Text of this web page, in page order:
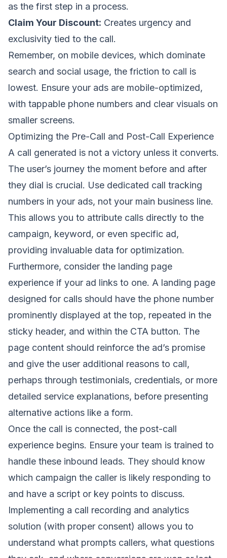
as the first step in a process.
Claim Your Discount: Creates urgency and
exclusivity tied to the call.
Remember, on mobile devices, which dominate
search and social usage, the friction to call is
lowest. Ensure your ads are mobile-optimized,
with tappable phone numbers and clear visuals on
smaller screens.
Optimizing the Pre-Call and Post-Call Experience
A call generated is not a victory unless it converts.
The user’s journey the moment before and after
they dial is crucial. Use dedicated call tracking
numbers in your ads, not your main business line.
This allows you to attribute calls directly to the
campaign, keyword, or even specific ad,
providing invaluable data for optimization.
Furthermore, consider the landing page
experience if your ad links to one. A landing page
designed for calls should have the phone number
prominently displayed at the top, repeated in the
sticky header, and within the CTA button. The
page content should reinforce the ad’s promise
and give the user additional reasons to call,
perhaps through testimonials, credentials, or more
detailed service explanations, before presenting
alternative actions like a form.
Once the call is connected, the post-call
experience begins. Ensure your team is trained to
handle these inbound leads. They should know
which campaign the caller is likely responding to
and have a script or key points to discuss.
Implementing a call recording and analytics
solution (with proper consent) allows you to
understand what prompts callers, what questions